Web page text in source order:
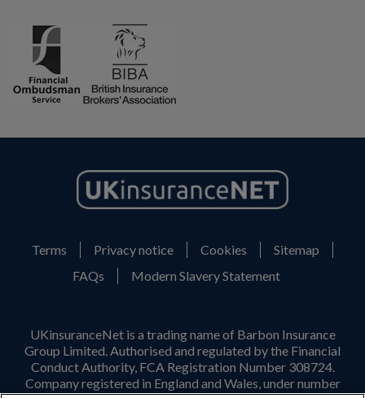
Terms Privacy notice Cookies
Sitemap
FAQs
Modern Slavery Statement
UKinsuranceNet is a trading name of Barbon Insurance
Group Limited. Authorised and regulated by the Financial
Conduct Authority, FCA Registration Number 308724.
Company registered in England and Wales, under number